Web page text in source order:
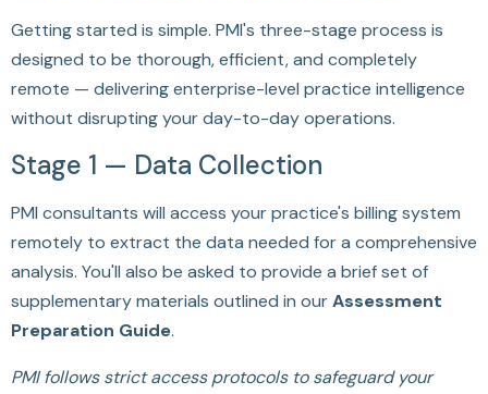
Getting started is simple. PMI's three-stage process is
designed to be thorough, efficient, and completely
remote — delivering enterprise-level practice intelligence
without disrupting your day-to-day operations.
Stage 1 — Data Collection
PMI consultants will access your practice's billing system
remotely to extract the data needed for a comprehensive
analysis. You'll also be asked to provide a brief set of
supplementary materials outlined in ourAssessment
Preparation Guide.
PMI follows strict access protocols to safeguard your